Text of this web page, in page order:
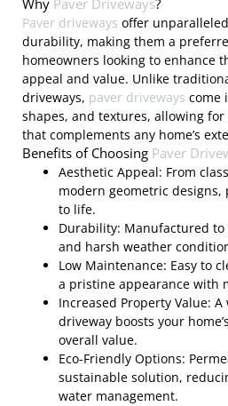
Why Paver Driveways?
Paver driveways offer
durability, making them a
homeowners looking to enhance
appeal and value. Unlike
driveways, paver driveways come
shapes, and textures, allowing
that complements any home’s
Benefits of Choosing Paver
Aesthetic Appeal: From
modern geometric
to life.
Durability: Manufactured
and harsh weather
Low Maintenance: Easy to
a pristine appearance with
Increased Property Value:
driveway boosts your
overall value.
Eco-Friendly Options:
sustainable solution,
water management.